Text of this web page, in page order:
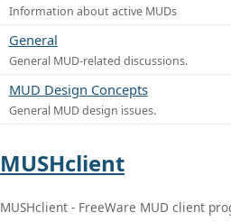
Information about active MUDs
General
General MUD-related discussions.
MUD Design Concepts
General MUD design issues.
MUSHclient
MUSHclient - FreeWare MUD client